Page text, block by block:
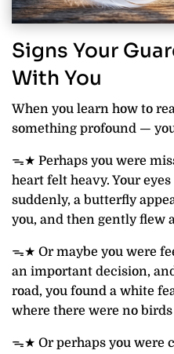
Signs Your
With You
When you learn how to
something profound —
ᯓ★ Perhaps you were
heart felt heavy. Your
suddenly, a butterfly
you, and then gently flew
ᯓ★ Or maybe you were
an important decision,
road, you found a white
where there were no
ᯓ★ Or perhaps you were